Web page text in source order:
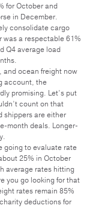
for October and
in December.
consolidate cargo
was a respectable 61%
Q4 average load
and ocean freight now
account, the
promising. Let’s put
count on that
shippers are either
month deals. Longer-
going to evaluate rate
25% in October
average rates hitting
you go looking for that
rates remain 85%
deductions for